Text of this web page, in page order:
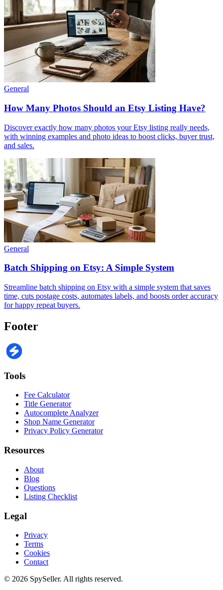
General
How Many Photos Should an Etsy Listing Have?
Discover exactly how many photos your Etsy listing really needs,
with winning examples and photo ideas to boost clicks, buyer trust,
and sales.
General
Batch Shipping on Etsy: A Simple System
Streamline batch shipping on Etsy with a simple system that saves
time, cuts postage costs, automates labels, and boosts order accuracy
for happy repeat buyers.
Footer
Tools
Fee Calculator
Title Generator
Autocomplete Analyzer
Shop Name Generator
Privacy Policy Generator
Resources
About
Blog
Questions
Listing Checklist
Legal
Privacy
Terms
Cookies
Contact
© 2026 SpySeller. All rights reserved.